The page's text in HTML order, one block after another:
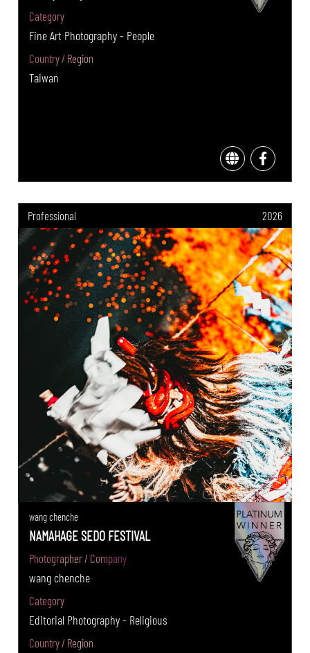
Category
Fine Art Photography - People
Country / Region
Taiwan
Professional 2026
wang chenche
NAMAHAGE SEDO FESTIVAL
Photographer / Company
wang chenche
Category
Editorial Photography - Religious
Country / Region